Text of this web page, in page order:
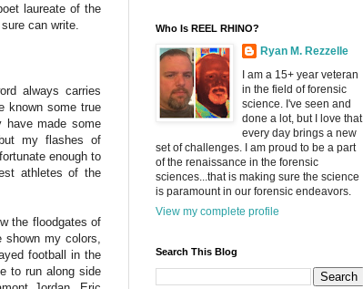
laureate of the
can write.
always carries
known some true
made some
my flashes of
enough to
athletes of the
the floodgates of
my colors,
football in the
to run along side
Who Is REEL RHINO?
Ryan M. Rezzelle
I am a 15+ year veteran
in the field of forensic
science. I've seen and
done a lot, but I love that
every day brings a new
set of challenges. I am proud to be a part
of the renaissance in the forensic
sciences...that is making sure the science
is paramount in our forensic endeavors.
View my complete profile
Search This Blog